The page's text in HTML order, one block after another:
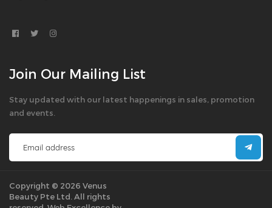
Join Our Mailing List
Stay updated with our latest happenings in sales, promotion
and events.
Copyright © 2026 Venus
Beauty Pte Ltd. All rights